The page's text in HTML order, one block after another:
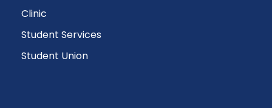
Clinic
Student Services
Student Union